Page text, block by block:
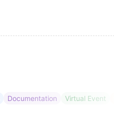
Documentation Virtual Event